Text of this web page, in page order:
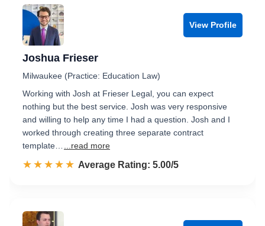
View Profile
Joshua Frieser
Milwaukee (Practice: Education Law)
Working with Josh at Frieser Legal, you can expect
nothing but the best service. Josh was very responsive
and willing to help any time I had a question. Josh and I
worked through creating three separate contract
template…
...read more
☆☆☆☆☆
★★★★★ Rated 5.0 out of 5
Average Rating: 5.00/5